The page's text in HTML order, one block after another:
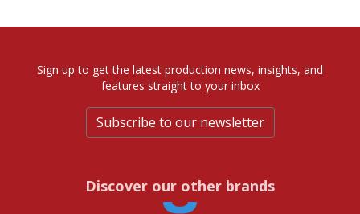
Sign up to get the latest production news, insights, and
features straight to your inbox
Subscribe to our newsletter
Discover our other brands